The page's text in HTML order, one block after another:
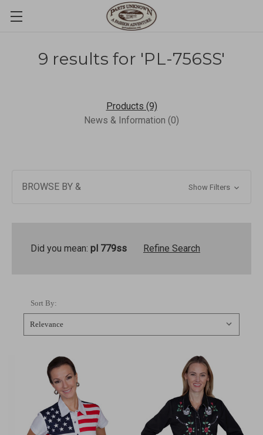
9 results for 'PL-756SS'
Products (9)
News & Information (0)
BROWSE BY & Show Filters
Did you mean: pl 779ss Refine Search
Sort By: